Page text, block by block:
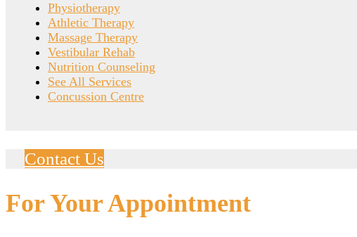
Physiotherapy
Athletic Therapy
Massage Therapy
Vestibular Rehab
Nutrition Counseling
See All Services
Concussion Centre
Contact Us
For Your Appointment